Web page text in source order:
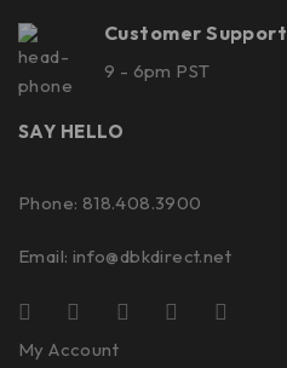
Customer Support
9 - 6pm PST
SAY HELLO
Phone: 818.408.3900
Email: info@dbkdirect.net
My Account